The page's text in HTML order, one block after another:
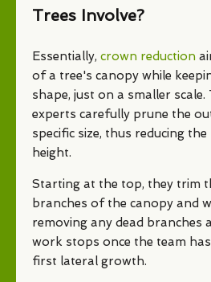
Trees Involve?
Essentially, crown reduction
of a tree's canopy while
shape, just on a smaller
experts carefully prune the
specific size, thus reducing
height.
Starting at the top, they trim
branches of the canopy and
removing any dead branches
work stops once the team
first lateral growth.